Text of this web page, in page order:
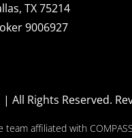
TX 75214
9006927
| All Rights Reserved.
affiliated with